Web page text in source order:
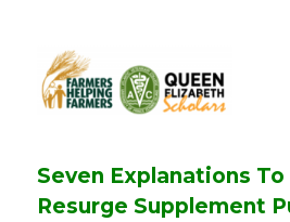
Seven Explanations
Resurge Supplement